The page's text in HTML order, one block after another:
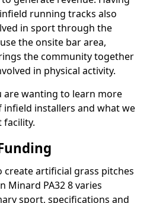
running tracks also
in sport through the
the onsite bar area,
the community together
in physical activity.
are wanting to learn more
installers and what we
facility.
create artificial grass pitches
Minard PA32 8 varies
sport, specifications and